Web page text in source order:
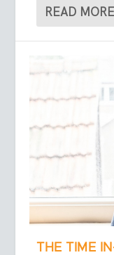
READ MORE
THE TIME